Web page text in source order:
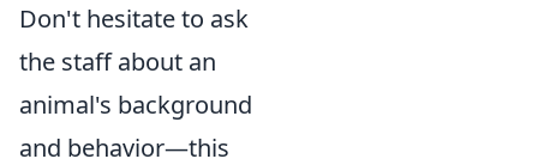
Don't hesitate to ask
the staff about an
animal's background
and behavior—this